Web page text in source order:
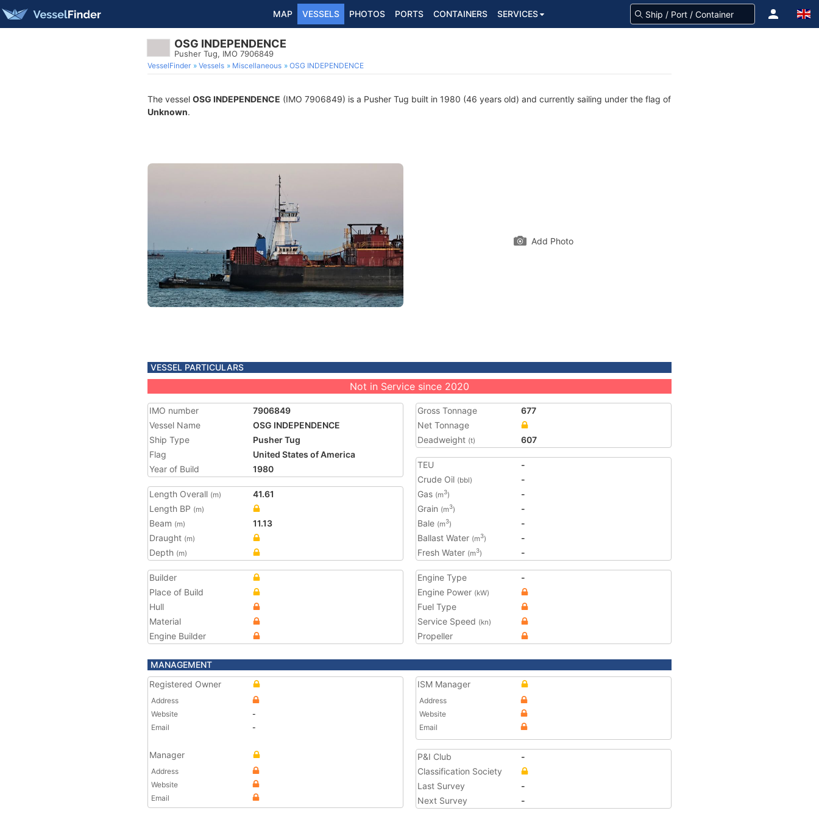
MAP VESSELS PHOTOS PORTS CONTAINERS SERVICES
OSG INDEPENDENCE
Pusher Tug, IMO 7906849
VesselFinder Vessels Miscellaneous OSG INDEPENDENCE
The vessel OSG INDEPENDENCE (IMO 7906849) is a Pusher Tug built in 1980 (46 years old) and currently sailing under the flag of
Unknown.
Add Photo
VESSEL PARTICULARS
Not in Service since 2020
IMO number
7906849
Vessel Name
OSG INDEPENDENCE
Ship Type
Pusher Tug
Flag
United States of America
Year of Build
1980
Length Overall (m)
41.61
Length BP (m)
Beam (m)
11.13
Draught (m)
Depth (m)
Gross Tonnage
677
Net Tonnage
Deadweight (t) 607
TEU
-
Crude Oil (bbl)
-
Gas (m3)
-
Grain (m3)
-
Bale (m3)
-
Ballast Water (m3)
-
Fresh Water (m3) -
Builder
Place of Build
Hull
Material
Engine Builder
Engine Type
-
Engine Power (kW)
Fuel Type
Service Speed (kn)
Propeller
MANAGEMENT
Registered Owner
Address
Website
-
Email
-
Manager
Address
Website
Email
ISM Manager
Address
Website
Email
P&I Club
-
Classification Society
Last Survey
-
Next Survey
-